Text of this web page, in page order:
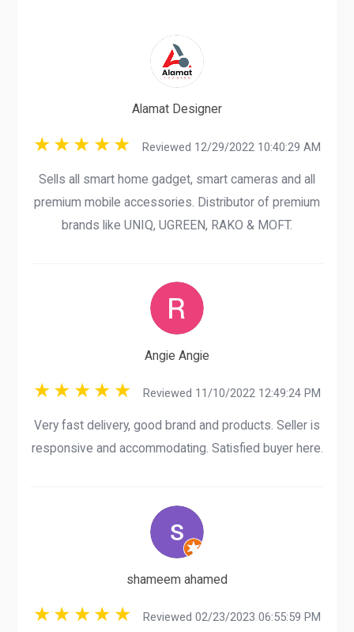
Alamat Designer
Reviewed 12/29/2022 10:40:29 AM
Sells all smart home gadget, smart cameras and all
premium mobile accessories. Distributor of premium
brands like UNIQ, UGREEN, RAKO & MOFT.
Angie Angie
Reviewed 11/10/2022 12:49:24 PM
Very fast delivery, good brand and products. Seller is
responsive and accommodating. Satisfied buyer here.
shameem ahamed
Reviewed 02/23/2023 06:55:59 PM